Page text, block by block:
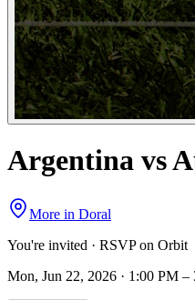
Argentina vs
More in Doral
You're invited · RSVP on Orbit
Mon, Jun 22, 2026 · 1:00 PM –